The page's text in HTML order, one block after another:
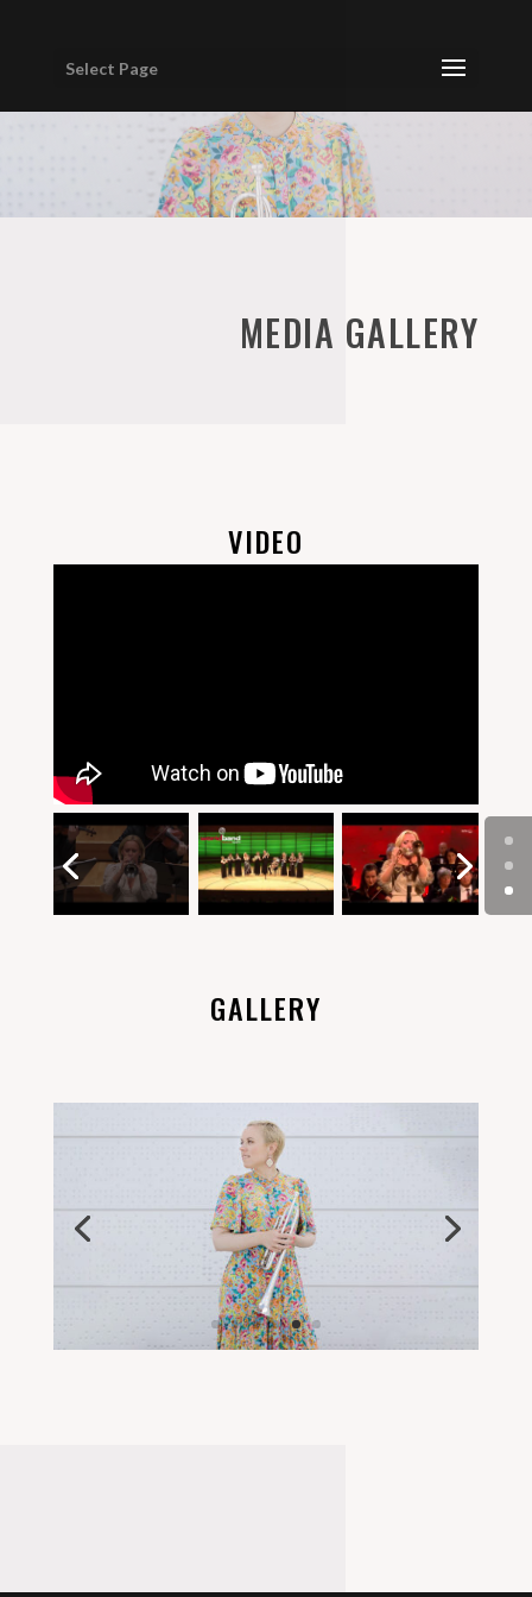
Select Page
MEDIA GALLERY
VIDEO
GALLERY